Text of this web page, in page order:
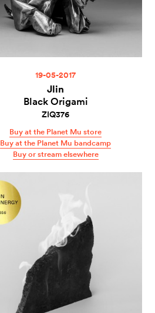
19-05-2017
Jlin
Black Origami
ZIQ376
Buy at the Planet Mu store
Buy at the Planet Mu bandcamp
Buy or stream elsewhere